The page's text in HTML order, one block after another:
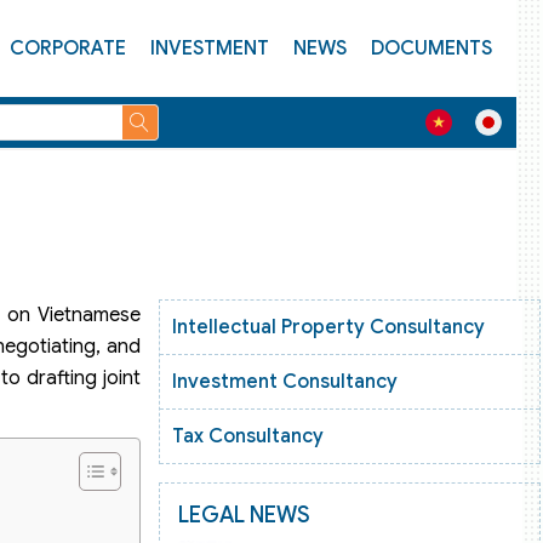
CORPORATE INVESTMENT NEWS DOCUMENTS
Vietnamese
and
drafting joint
Intellectual Property Consultancy
Investment Consultancy
Tax Consultancy
LEGAL NEWS